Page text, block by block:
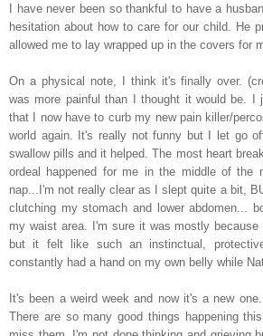
I have never been so thankful to have a
hesitation about how to care for our child. He
allowed me to lay wrapped up in the covers for
On a physical note, I think it's finally over.
was more painful than I thought it would be. I
that I now have to curb my new pain killer/
world again. It's really not funny but I let go
swallow pills and it helped. The most heart
ordeal happened for me in the middle of the
nap...I'm not really clear as I slept quite a bit,
clutching my stomach and lower abdomen...
my waist area. I'm sure it was mostly
but it felt like such an instinctual,
constantly had a hand on my own belly while
It's been a weird week and now it's a new
There are so many good things happening